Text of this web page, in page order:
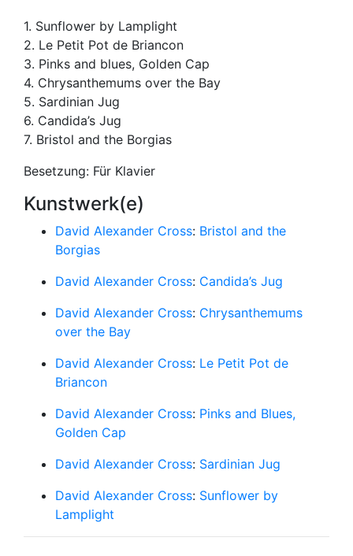
1. Sunflower by Lamplight
2. Le Petit Pot de Briancon
3. Pinks and blues, Golden Cap
4. Chrysanthemums over the Bay
5. Sardinian Jug
6. Candida’s Jug
7. Bristol and the Borgias
Besetzung: Für Klavier
Kunstwerk(e)
David Alexander Cross: Bristol and the
Borgias
David Alexander Cross: Candida’s Jug
David Alexander Cross: Chrysanthemums
over the Bay
David Alexander Cross: Le Petit Pot de
Briancon
David Alexander Cross: Pinks and Blues,
Golden Cap
David Alexander Cross: Sardinian Jug
David Alexander Cross: Sunflower by
Lamplight